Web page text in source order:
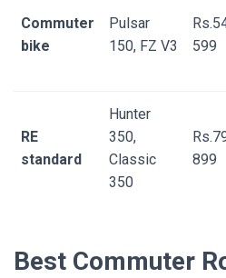
Commuter
bike
Pulsar
150, FZ V3
599
RE
standard
Hunter
350,
Classic
350
899
Best Commuter